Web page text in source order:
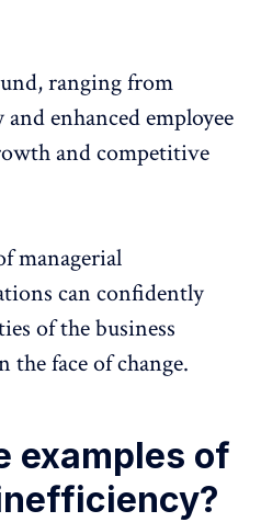
ranging from
and enhanced employee
and competitive
managerial
can confidently
of the business
the face of change.
examples of